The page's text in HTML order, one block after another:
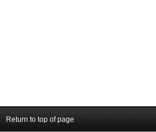
Return to top of page